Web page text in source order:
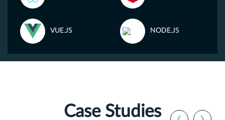
VUE.JS NODE.JS
Case Studies